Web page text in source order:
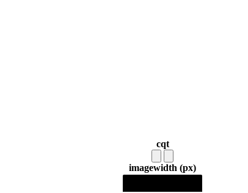
cqt
imagewidth (px)